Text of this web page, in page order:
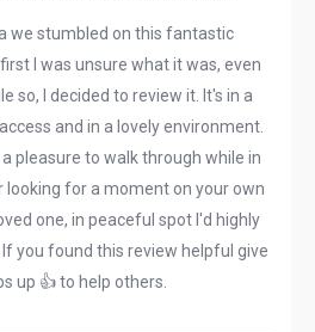
we stumbled on this fantastic
I was unsure what it was, even
so, I decided to review it. It's in a
and in a lovely environment.
pleasure to walk through while in
looking for a moment on your own
one, in peaceful spot I'd highly
you found this review helpful give
up 👍 to help others.